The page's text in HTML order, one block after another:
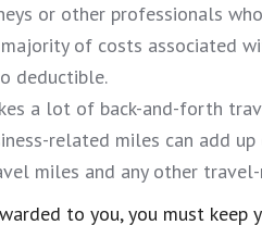
or other professionals
of costs associated
deductible.
a lot of back-and-forth
related miles can add
miles and any other
to you, you must keep